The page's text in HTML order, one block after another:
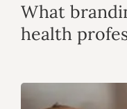
What
health